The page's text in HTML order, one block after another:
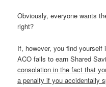
Obviously, everyone wants
right?
If, however, you find
ACO fails to earn Shared
consolation in the fact that
a penalty if you accidentally